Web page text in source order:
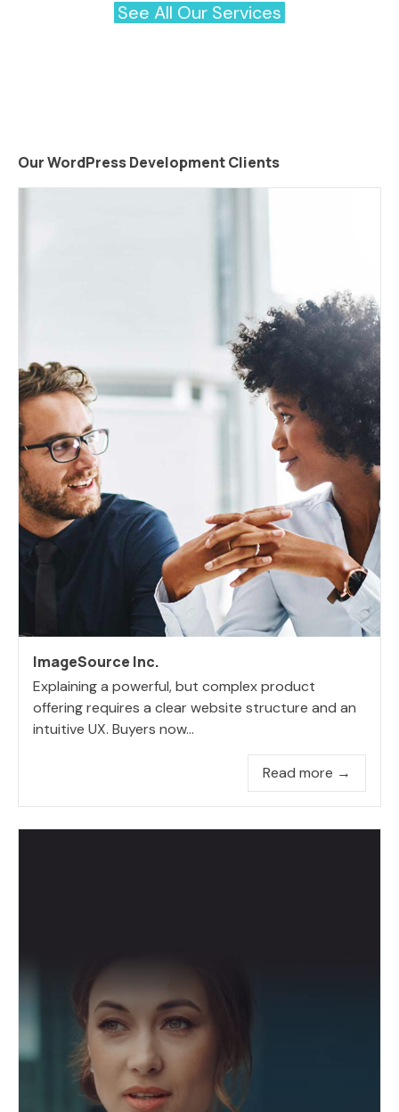
See All Our Services
Our WordPress Development Clients
ImageSource Inc.
Explaining a powerful, but complex product
offering requires a clear website structure and an
intuitive UX. Buyers now...
Read more →